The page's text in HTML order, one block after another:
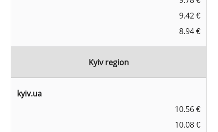
9.42 €
8.94 €
Kyiv region
kyiv.ua
10.56 €
10.08 €